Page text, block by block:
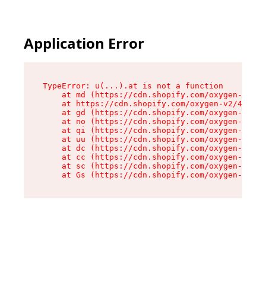
Application Error
TypeError: u(...).at is not a function
at md (https://cdn.shopify.com/oxygen-v2/
at https://cdn.shopify.com/oxygen-v2/
at gd (https://cdn.shopify.com/oxygen-v2/
at no (https://cdn.shopify.com/oxygen-v2/
at qi (https://cdn.shopify.com/oxygen-v2/
at uu (https://cdn.shopify.com/oxygen-v2/
at dc (https://cdn.shopify.com/oxygen-v2/
at cc (https://cdn.shopify.com/oxygen-v2/
at sc (https://cdn.shopify.com/oxygen-v2/
at Gs (https://cdn.shopify.com/oxygen-v2/